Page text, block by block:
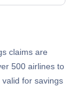
claims are
500 airlines to
for savings